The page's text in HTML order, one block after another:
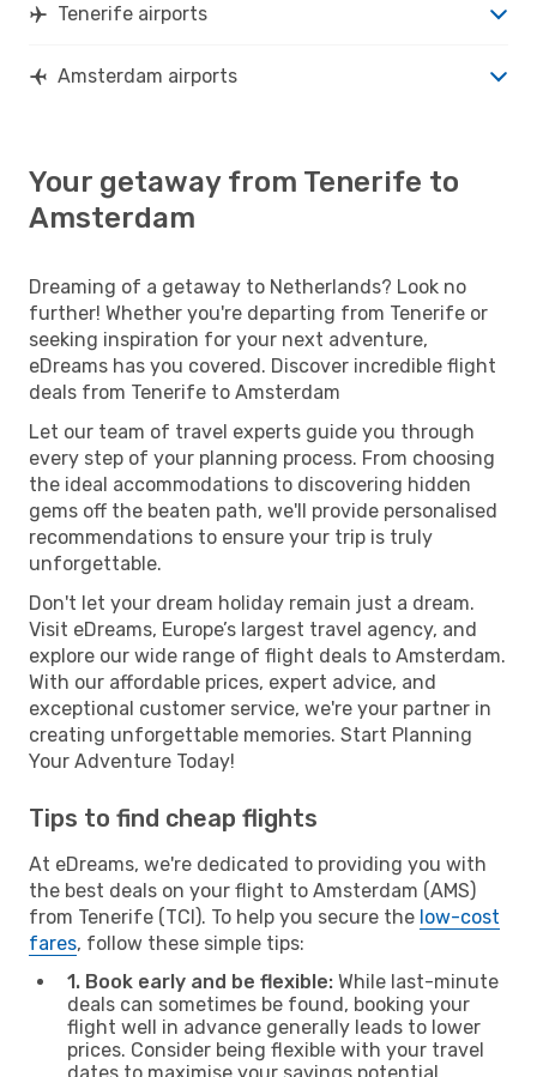
Tenerife airports
Amsterdam airports
Your getaway from Tenerife to
Amsterdam
Dreaming of a getaway to Netherlands? Look no
further! Whether you're departing from Tenerife or
seeking inspiration for your next adventure,
eDreams has you covered. Discover incredible flight
deals from Tenerife to Amsterdam
Let our team of travel experts guide you through
every step of your planning process. From choosing
the ideal accommodations to discovering hidden
gems off the beaten path, we'll provide personalised
recommendations to ensure your trip is truly
unforgettable.
Don't let your dream holiday remain just a dream.
Visit eDreams, Europe’s largest travel agency, and
explore our wide range of flight deals to Amsterdam.
With our affordable prices, expert advice, and
exceptional customer service, we're your partner in
creating unforgettable memories. Start Planning
Your Adventure Today!
Tips to find cheap flights
At eDreams, we're dedicated to providing you with
the best deals on your flight to Amsterdam (AMS)
from Tenerife (TCI). To help you secure the low-cost
fares, follow these simple tips:
1. Book early and be flexible: While last-minute
deals can sometimes be found, booking your
flight well in advance generally leads to lower
prices. Consider being flexible with your travel